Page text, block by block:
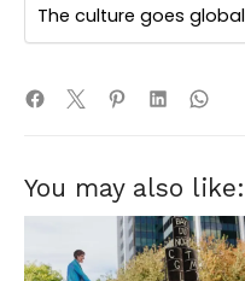
The culture goes global
You may also like: